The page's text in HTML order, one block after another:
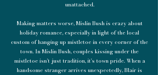
unattached.
Making matters worse, Mislin Bush is crazy about
holiday romance, especially in light of the local
custom of hanging up mistletoe in every corner of the
town. In Mislin Bush, couples kissing under the
mistletoe isn’t just tradition, it’s town pride. When a
handsome stranger arrives unexpectedly, Blair is